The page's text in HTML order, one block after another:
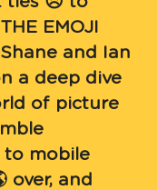
EMOJI
and Ian
a deep dive
of picture
mobile
over, and